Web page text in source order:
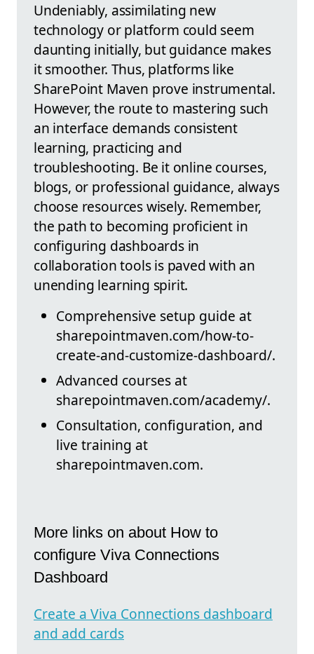
Undeniably, assimilating new
technology or platform could seem
daunting initially, but guidance makes
it smoother. Thus, platforms like
SharePoint Maven prove instrumental.
However, the route to mastering such
an interface demands consistent
learning, practicing and
troubleshooting. Be it online courses,
blogs, or professional guidance, always
choose resources wisely. Remember,
the path to becoming proficient in
configuring dashboards in
collaboration tools is paved with an
unending learning spirit.
Comprehensive setup guide at
sharepointmaven.com/how-to-
create-and-customize-dashboard/.
Advanced courses at
sharepointmaven.com/academy/.
Consultation, configuration, and
live training at
sharepointmaven.com.
More links on about How to
configure Viva Connections
Dashboard
Create a Viva Connections dashboard
and add cards